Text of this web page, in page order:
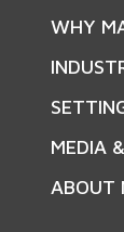
WHY
MEDIA
ABOUT